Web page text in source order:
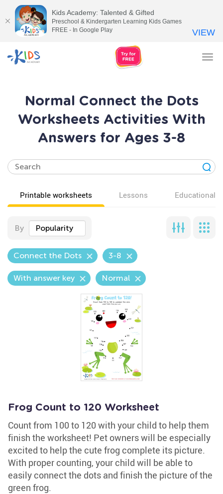
Normal Connect the Dots
Worksheets Activities With
Answers for Ages 3-8
Printable worksheets Lessons Educational
By Popularity
Connect the Dots 3-8
With answer key Normal
Frog Count to 120 Worksheet
Count from 100 to 120 with your child to help them
finish the worksheet! Pet owners will be especially
excited to help the cute frog complete its picture.
With proper counting, your child will be able to
easily connect the dots and finish the picture of the
green frog.
Kids Academy: Talented & Gifted
Preschool & Kindergarten Learning Kids Games
FREE - In Google Play
VIEW